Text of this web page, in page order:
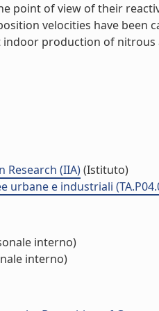
point of view of their
velocities have been
indoor production of
(IIA)(Istituto)
e industriali
interno)
interno)